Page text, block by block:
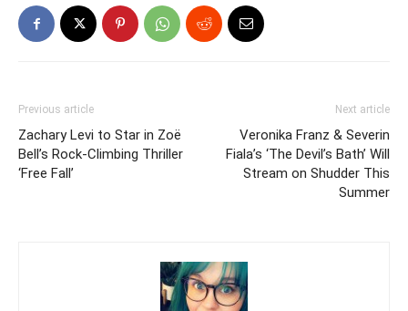
Previous article
Zachary Levi to Star in Zoë
Bell’s Rock-Climbing Thriller
‘Free Fall’
Next article
Veronika Franz & Severin
Fiala’s ‘The Devil’s Bath’ Will
Stream on Shudder This
Summer